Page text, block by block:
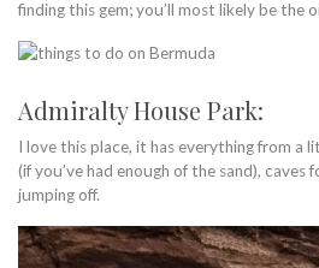
finding this gem; you’ll most likely be the
Admiralty House Park:
I love this place, it has everything from a
(if you’ve had enough of the sand), caves
jumping off.